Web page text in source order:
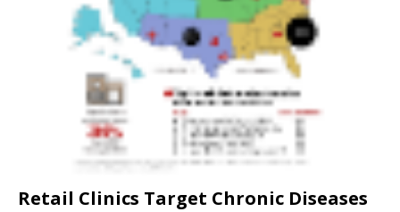
Retail Clinics Target Chronic Diseases